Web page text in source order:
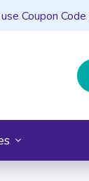
Coupon Code